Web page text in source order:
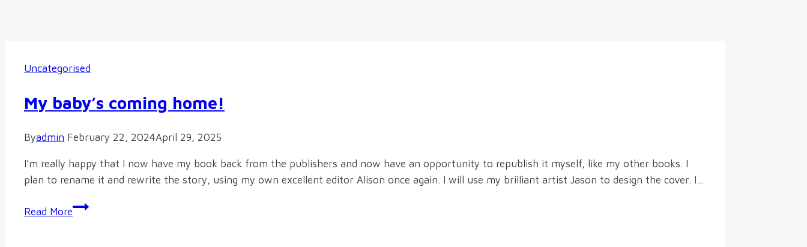
Uncategorised
My baby’s coming home!
Byadmin February 22, 2024April 29, 2025
I’m really happy that I now have my book back from the publishers and now have an opportunity to republish it myself, like my other books. I
plan to rename it and rewrite the story, using my own exceIlent editor Alison once again. I will use my brilliant artist Jason to design the cover. I…
Read MoreMy